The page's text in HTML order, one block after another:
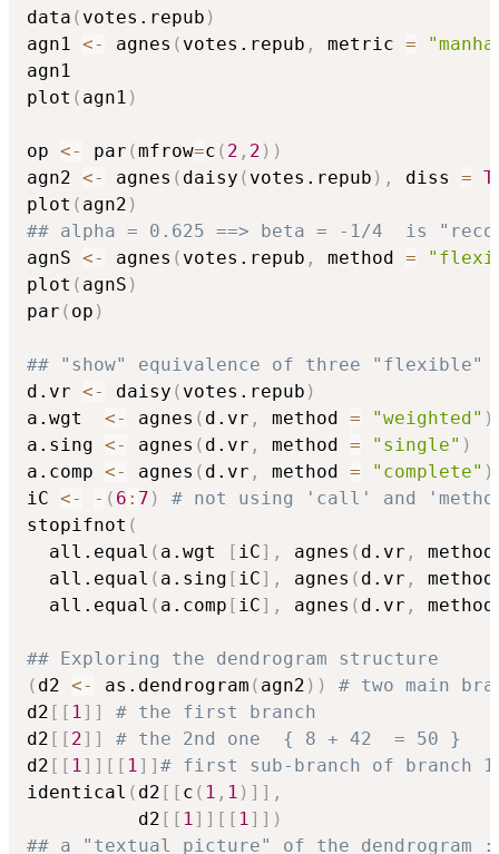
data ( votes.repub )
agn1 <- agnes ( votes.repub , metric =
agn1
plot ( agn1 )
op <- par (mfrow=c ( 2 , 2 ) )
agn2 <- agnes ( daisy ( votes.repub ) , diss =
plot ( agn2 )
## alpha = 0.625 ==> beta = -1/4  is
agnS <- agnes ( votes.repub , method =
plot ( agnS )
par ( op )
## "show" equivalence of three "flexible"
d.vr <- daisy ( votes.repub )
a.wgt <- agnes ( d.vr , method = "weighted" )
a.sing <- agnes ( d.vr , method = "single" )
a.comp <- agnes ( d.vr , method = "complete" )
iC <- - ( 6 : 7 )
# not using 'call' and
stopifnot (
  all.equal
( a.wgt [ iC] , agnes ( d.vr , method
  all.equal
( a.sing [ iC] , agnes ( d.vr , method
  all.equal
( a.comp [ iC] , agnes ( d.vr , method
## Exploring the dendrogram structure
( d2 <- as.dendrogram ( agn2 ) )
# two main
d2 [ [ 1] ]
# the first branch
d2 [ [ 2] ]
# the 2nd one  { 8 + 42  = 50 }
d2 [ [ 1] ] [ [ 1] ] # first sub-branch of branch
identical ( d2 [ [ c ( 1 , 1 ) ] ] ,
          d2
[ [ 1] ] [ [ 1] ] )
## a "textual picture" of the dendrogram :